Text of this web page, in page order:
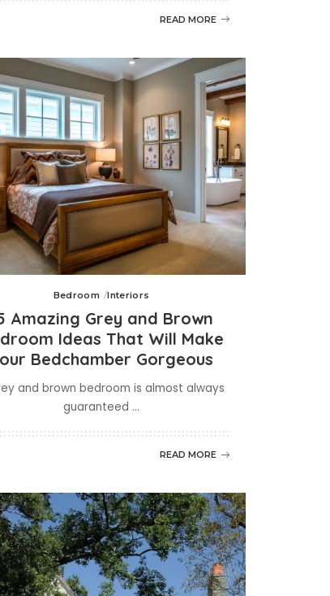
READ MORE
Bedroom Interiors
Amazing Grey and Brown
Ideas That Will Make
Bedchamber Gorgeous
and brown bedroom is almost always
guaranteed ...
READ MORE